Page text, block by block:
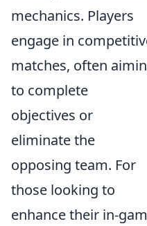
mechanics. Players
engage in
matches, often
to complete
objectives or
eliminate the
opposing team. For
those looking to
enhance their in-